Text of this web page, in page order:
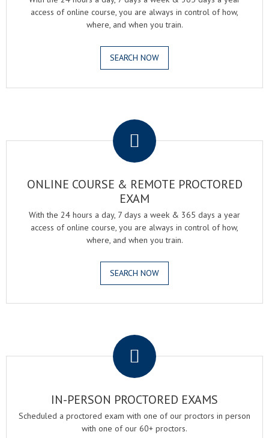
access of online course, you are always in control of how,
where, and when you train.
SEARCH NOW
ONLINE COURSE & REMOTE PROCTORED
EXAM
With the 24 hours a day, 7 days a week & 365 days a year
access of online course, you are always in control of how,
where, and when you train.
SEARCH NOW
IN-PERSON PROCTORED EXAMS
Scheduled a proctored exam with one of our proctors in person
with one of our 60+ proctors.